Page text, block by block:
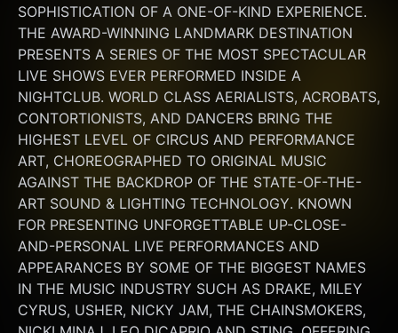
SOPHISTICATION OF A ONE-OF-KIND EXPERIENCE.
THE AWARD-WINNING LANDMARK DESTINATION
PRESENTS A SERIES OF THE MOST SPECTACULAR
LIVE SHOWS EVER PERFORMED INSIDE A
NIGHTCLUB. WORLD CLASS AERIALISTS, ACROBATS,
CONTORTIONISTS, AND DANCERS BRING THE
HIGHEST LEVEL OF CIRCUS AND PERFORMANCE
ART, CHOREOGRAPHED TO ORIGINAL MUSIC
AGAINST THE BACKDROP OF THE STATE-OF-THE-
ART SOUND & LIGHTING TECHNOLOGY. KNOWN
FOR PRESENTING UNFORGETTABLE UP-CLOSE-
AND-PERSONAL LIVE PERFORMANCES AND
APPEARANCES BY SOME OF THE BIGGEST NAMES
IN THE MUSIC INDUSTRY SUCH AS DRAKE, MILEY
CYRUS, USHER, NICKY JAM, THE CHAINSMOKERS,